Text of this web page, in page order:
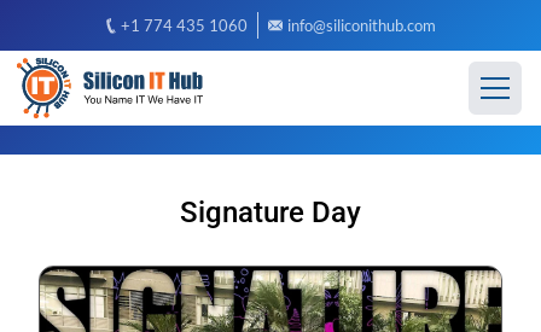
+1 774 435 1060 info@siliconithub.com
Signature Day